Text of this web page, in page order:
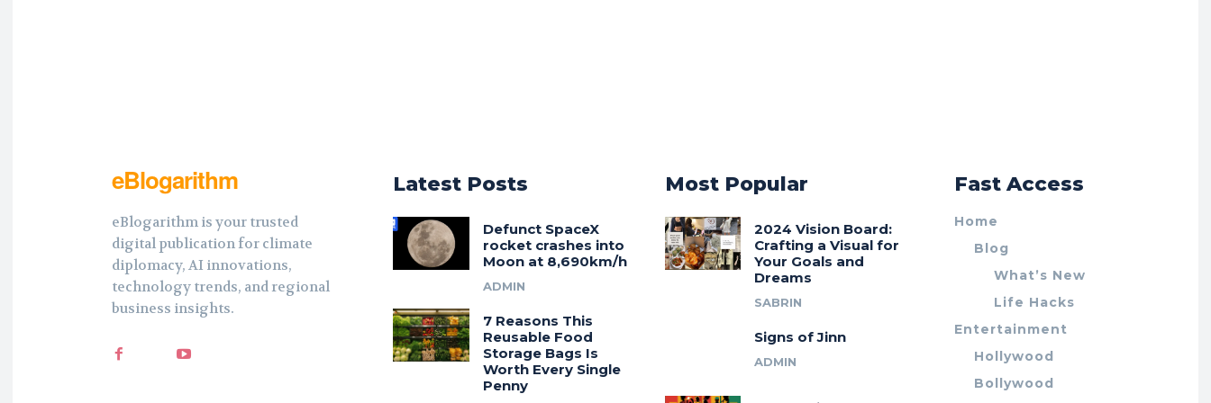
eBlogarithm
eBlogarithm is your trusted
digital publication for climate
diplomacy, AI innovations,
technology trends, and regional
business insights.
Latest Posts
Defunct SpaceX
rocket crashes into
Moon at 8,690km/h
ADMIN
7 Reasons This
Reusable Food
Storage Bags Is
Worth Every Single
Penny
Most Popular
2024 Vision Board:
Crafting a Visual for
Your Goals and
Dreams
SABRIN
Signs of Jinn
ADMIN
Fast Access
Home
Blog
What’s New
Life Hacks
Entertainment
Hollywood
Bollywood